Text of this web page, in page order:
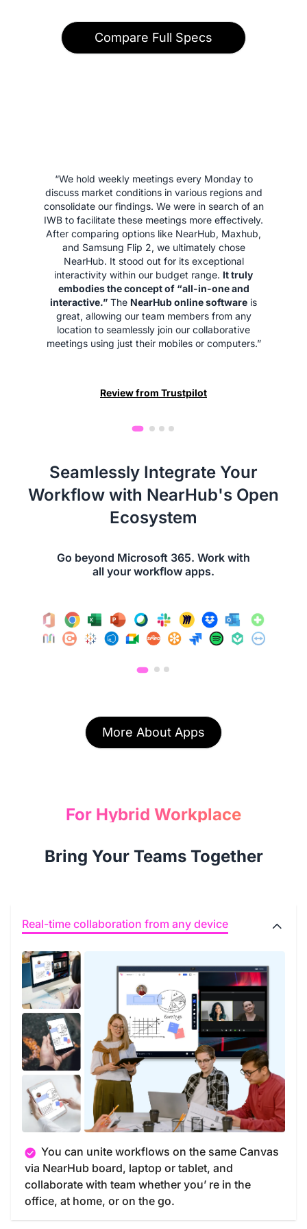
Compare Full Specs
“We hold weekly meetings every Monday to
discuss market conditions in various regions and
consolidate our findings. We were in search of an
IWB to facilitate these meetings more effectively.
After comparing options like NearHub, Maxhub,
and Samsung Flip 2, we ultimately chose
NearHub. It stood out for its exceptional
interactivity within our budget range. It truly
embodies the concept of “all-in-one and
interactive.” The NearHub online software is
great, allowing our team members from any
location to seamlessly join our collaborative
meetings using just their mobiles or computers.”
Review from Trustpilot
Seamlessly Integrate Your
Workflow with NearHub's Open
Ecosystem
Go beyond Microsoft 365. Work with
all your workflow apps.
More About Apps
For Hybrid Workplace
Bring Your Teams Together
Real-time collaboration from any device
You can unite workflows on the same Canvas
via NearHub board, laptop or tablet, and
collaborate with team whether you’ re in the
office, at home, or on the go.